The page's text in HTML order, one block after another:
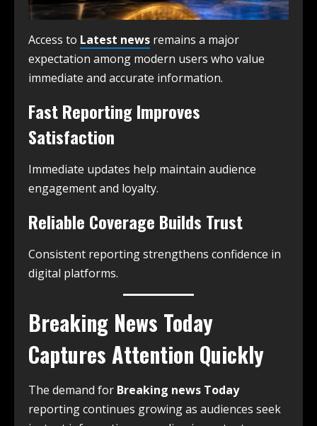
Access to Latest news remains a major
expectation among modern users who value
immediate and accurate information.
Fast Reporting Improves
Satisfaction
Immediate updates help maintain audience
engagement and loyalty.
Reliable Coverage Builds Trust
Consistent reporting strengthens confidence in
digital platforms.
Breaking News Today
Captures Attention Quickly
The demand for Breaking news Today
reporting continues growing as audiences seek